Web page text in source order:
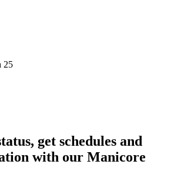
25
get schedules and
with our Manicore